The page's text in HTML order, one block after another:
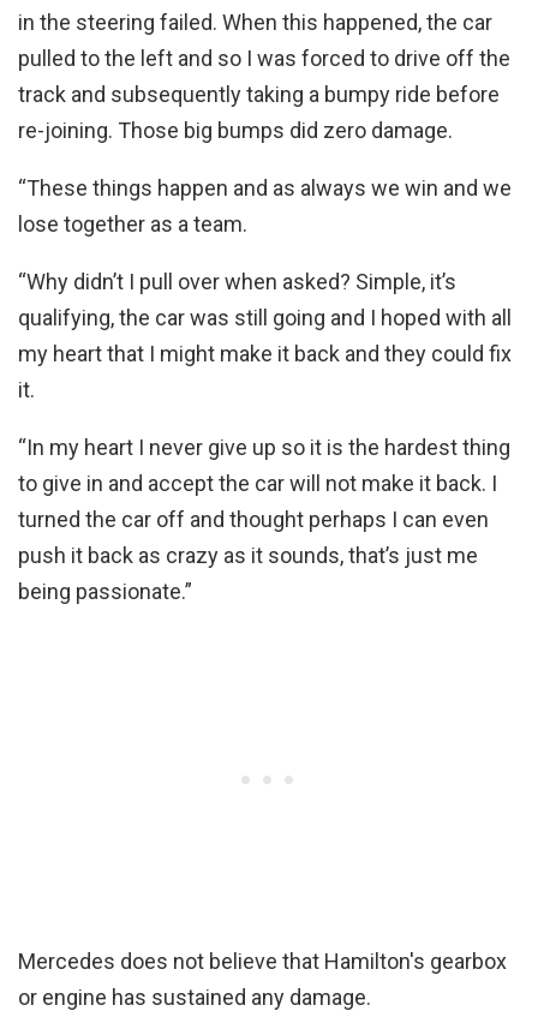
in the steering failed. When this happened, the car
pulled to the left and so I was forced to drive off the
track and subsequently taking a bumpy ride before
re-joining. Those big bumps did zero damage.
“These things happen and as always we win and we
lose together as a team.
“Why didn’t I pull over when asked? Simple, it’s
qualifying, the car was still going and I hoped with all
my heart that I might make it back and they could fix
it.
“In my heart I never give up so it is the hardest thing
to give in and accept the car will not make it back. I
turned the car off and thought perhaps I can even
push it back as crazy as it sounds, that’s just me
being passionate.”
Mercedes does not believe that Hamilton's gearbox
or engine has sustained any damage.